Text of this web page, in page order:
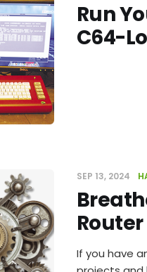
Run
C64-
SEP 13, 2024
Router
If you have